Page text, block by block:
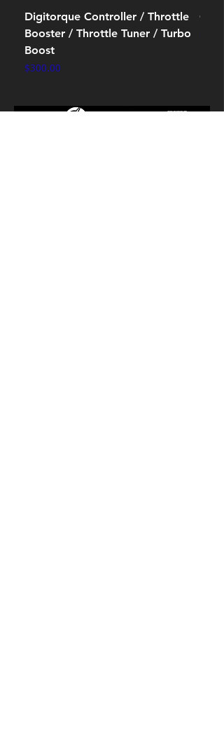
Digitorque Controller / Throttle
Booster / Throttle Tuner / Turbo
Boost
Price
$300.00
Price